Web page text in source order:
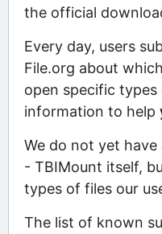
the official
Every day, users
File.org about
open specific types
information to help
We do not yet
- TBIMount itself,
types of files our
The list of known